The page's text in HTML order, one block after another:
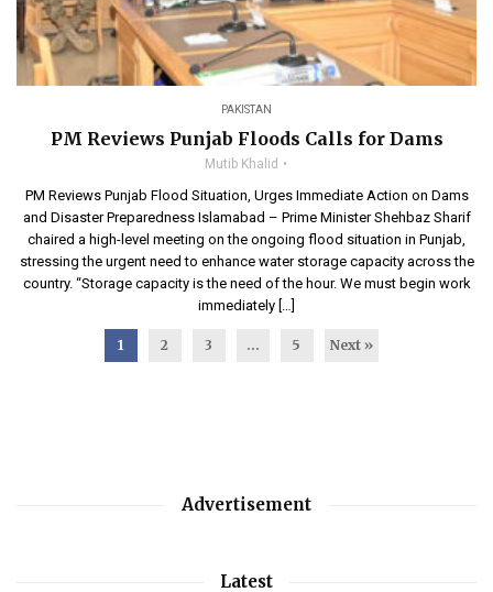
PAKISTAN
PM Reviews Punjab Floods Calls for Dams
Mutib Khalid
PM Reviews Punjab Flood Situation, Urges Immediate Action on Dams
and Disaster Preparedness Islamabad – Prime Minister Shehbaz Sharif
chaired a high-level meeting on the ongoing flood situation in Punjab,
stressing the urgent need to enhance water storage capacity across the
country. “Storage capacity is the need of the hour. We must begin work
immediately […]
1 2 3 … 5 Next »
Advertisement
Latest